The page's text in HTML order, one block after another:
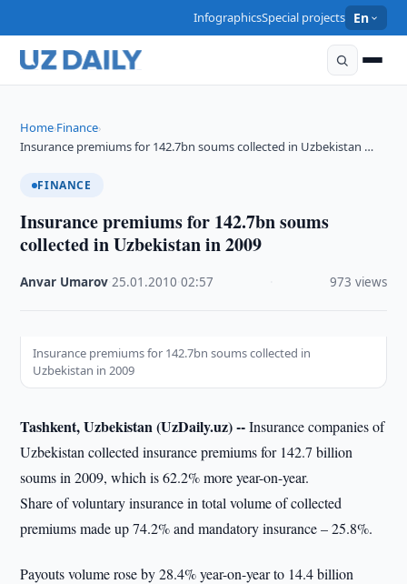
InfographicsSpecial projects En
Home›Finance›
Insurance premiums for 142.7bn soums collected in Uzbekistan …
FINANCE
Insurance premiums for 142.7bn soums
collected in Uzbekistan in 2009
Anvar Umarov ·25.01.2010 ·02:57 973 views
Insurance premiums for 142.7bn soums collected in
Uzbekistan in 2009
Tashkent, Uzbekistan (UzDaily.uz) --Insurance companies of
Uzbekistan collected insurance premiums for 142.7 billion
soums in 2009, which is 62.2% more year-on-year.
Share of voluntary insurance in total volume of collected
premiums made up 74.2% and mandatory insurance – 25.8%.
Payouts volume rose by 28.4% year-on-year to 14.4 billion